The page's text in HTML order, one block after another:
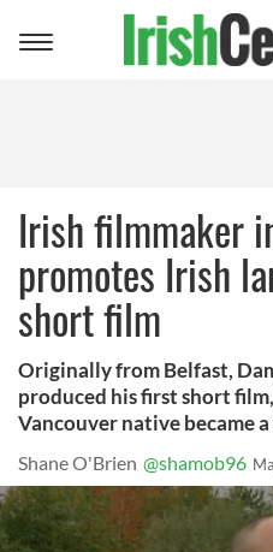
Toggle
Irish filmmaker
promotes Irish
short film
Originally from Belfast,
produced his first short
Vancouver native became
Shane O'Brien @shamob96